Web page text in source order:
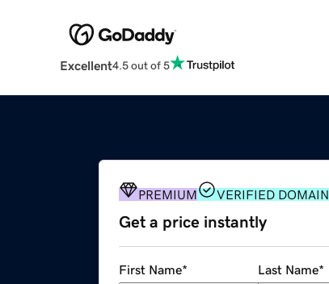
Excellent4.5 out of 5
PREMIUM VERIFIED DOMAIN
Get a price instantly
First Name* Last Name*